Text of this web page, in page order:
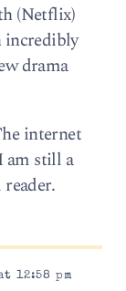
(Netflix)
incredibly
drama
internet
am still a
12:58 pm